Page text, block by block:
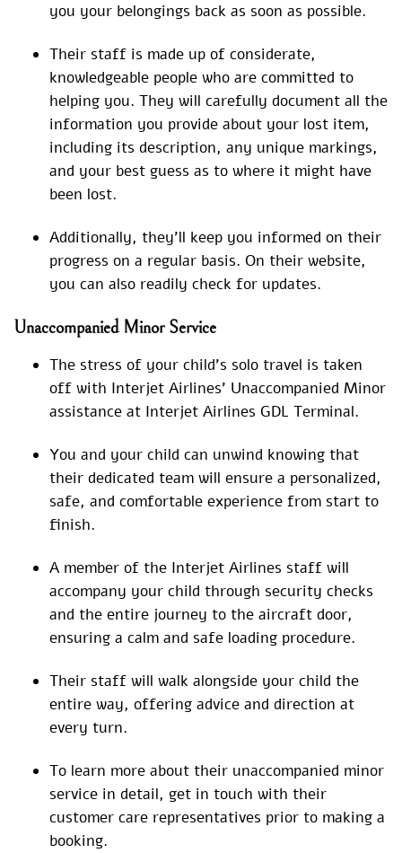
you your belongings back as soon as possible.
Their staff is made up of considerate,
knowledgeable people who are committed to
helping you. They will carefully document all the
information you provide about your lost item,
including its description, any unique markings,
and your best guess as to where it might have
been lost.
Additionally, they’ll keep you informed on their
progress on a regular basis. On their website,
you can also readily check for updates.
Unaccompanied Minor Service
The stress of your child’s solo travel is taken
off with Interjet Airlines’ Unaccompanied Minor
assistance at Interjet Airlines GDL Terminal.
You and your child can unwind knowing that
their dedicated team will ensure a personalized,
safe, and comfortable experience from start to
finish.
A member of the Interjet Airlines staff will
accompany your child through security checks
and the entire journey to the aircraft door,
ensuring a calm and safe loading procedure.
Their staff will walk alongside your child the
entire way, offering advice and direction at
every turn.
To learn more about their unaccompanied minor
service in detail, get in touch with their
customer care representatives prior to making a
booking.